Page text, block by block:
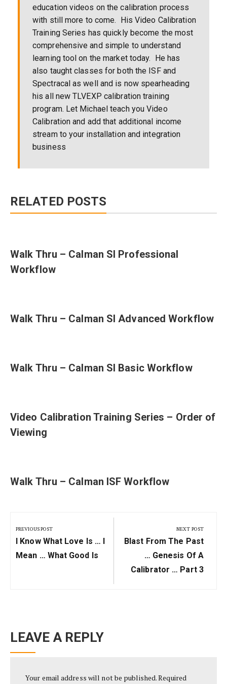
education videos on the calibration process
with still more to come. His Video Calibration
Training Series has quickly become the most
comprehensive and simple to understand
learning tool on the market today. He has
also taught classes for both the ISF and
Spectracal as well and is now spearheading
his all new TLVEXP calibration training
program. Let Michael teach you Video
Calibration and add that additional income
stream to your installation and integration
business
RELATED POSTS
Walk Thru – Calman SI Professional
Workflow
Walk Thru – Calman SI Advanced Workflow
Walk Thru – Calman SI Basic Workflow
Video Calibration Training Series – Order of
Viewing
Walk Thru – Calman ISF Workflow
navigation
PREVIOUS POST
Previous
Post:
I Know What Love Is … I
Mean … What Good Is
NEXT POST
Next
Blast From The Past
… Genesis Of A
Calibrator … Part 3
LEAVE A REPLY
Your email address will not be published.Required